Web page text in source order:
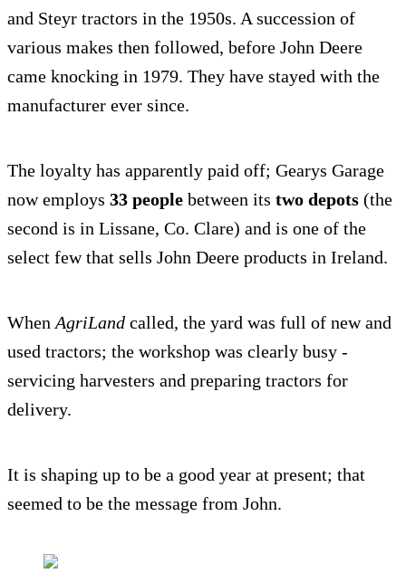
and Steyr tractors in the 1950s. A succession of
various makes then followed, before John Deere
came knocking in 1979. They have stayed with the
manufacturer ever since.
The loyalty has apparently paid off; Gearys Garage
now employs 33 people between its two depots (the
second is in Lissane, Co. Clare) and is one of the
select few that sells John Deere products in Ireland.
When AgriLand called, the yard was full of new and
used tractors; the workshop was clearly busy -
servicing harvesters and preparing tractors for
delivery.
It is shaping up to be a good year at present; that
seemed to be the message from John.